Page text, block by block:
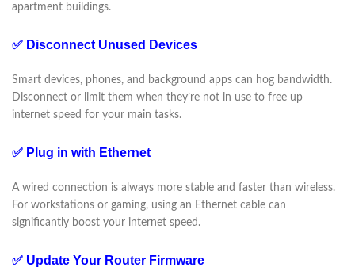
apartment buildings.
✅ Disconnect Unused Devices
Smart devices, phones, and background apps can hog bandwidth.
Disconnect or limit them when they’re not in use to free up
internet speed for your main tasks.
✅ Plug in with Ethernet
A wired connection is always more stable and faster than wireless.
For workstations or gaming, using an Ethernet cable can
significantly boost your internet speed.
✅ Update Your Router Firmware